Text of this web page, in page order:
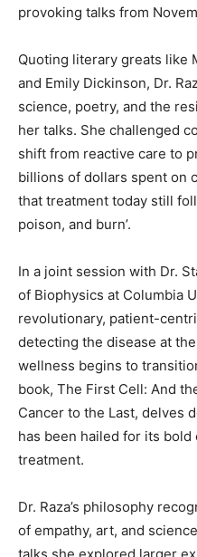
provoking talks from
Quoting literary greats like
and Emily Dickinson, Dr.
science, poetry, and the
her talks. She challenged
shift from reactive care to
billions of dollars spent on
that treatment today still
poison, and burn’.
In a joint session with Dr.
of Biophysics at Columbia
revolutionary, patient-
detecting the disease at
wellness begins to
book, The First Cell: And
Cancer to the Last, delves
has been hailed for its
treatment.
Dr. Raza’s philosophy
of empathy, art, and